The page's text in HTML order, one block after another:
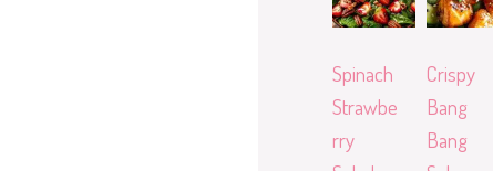
Spinach
Strawbe
rry
Crispy
Bang
Bang